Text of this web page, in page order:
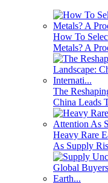
How To
Metals? A
The
China Leads
Heavy Rare
As Supply